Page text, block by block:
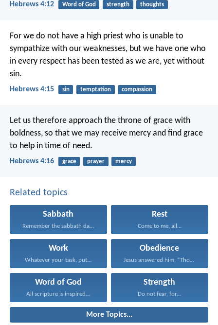
Hebrews 4:12 Word of God strength thoughts
For we do not have a high priest who is unable to
sympathize with our weaknesses, but we have one who
in every respect has been tested as we are, yet without
sin.
Hebrews 4:15 sin temptation compassion
Let us therefore approach the throne of grace with
boldness, so that we may receive mercy and find grace
to help in time of need.
Hebrews 4:16 grace prayer mercy
Related topics
Sabbath
Remember the sabbath day...
Rest
Come to me, all...
Work
Whatever your task, put...
Obedience
Jesus answered him, “Those...
Word of God
All scripture is inspired...
Strength
Do not fear, for...
More Topics...